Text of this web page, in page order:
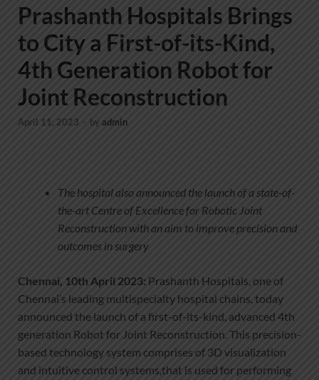
Prashanth Hospitals Brings
to City a First-of-its-Kind,
4th Generation Robot for
Joint Reconstruction
April 11, 2023 - byadmin
The hospital also announced the launch of a state-of-
the-art Centre of Excellence for Robotic Joint
Reconstruction with an aim to improve precision and
outcomes in surgery
Chennai, 10th April 2023: Prashanth Hospitals, one of
Chennai’s leading multispecialty hospital chains, today
announced the launch of a first-of-its-kind, advanced 4th
generation Robot for Joint Reconstruction. This precision-
based technology system comprises of 3D visualization
and intuitive control systems,that is used for performing